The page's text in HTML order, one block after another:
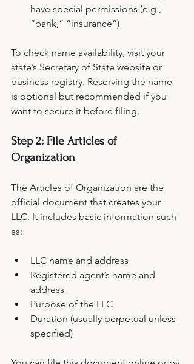
have special permissions (e.g.,
“bank,” “insurance”)
To check name availability, visit your
state’s Secretary of State website or
business registry. Reserving the name
is optional but recommended if you
want to secure it before filing.
Step 2: File Articles of
Organization
The Articles of Organization are the
official document that creates your
LLC. It includes basic information such
as:
LLC name and address
Registered agent’s name and
address
Purpose of the LLC
Duration (usually perpetual unless
specified)